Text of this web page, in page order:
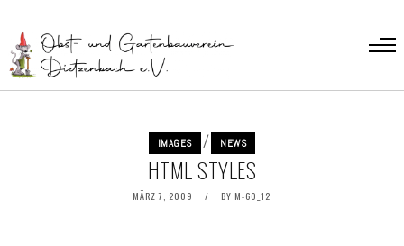
IMAGES / NEWS
HTML STYLES
MÄRZ 7, 2009 BY M-60_12